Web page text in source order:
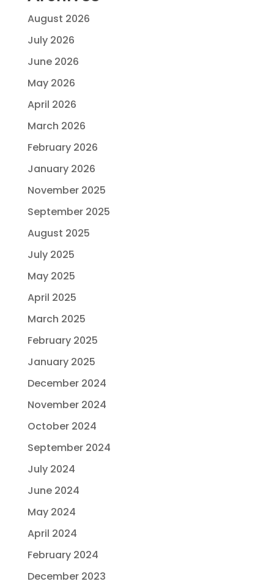
August 2026
July 2026
June 2026
May 2026
April 2026
March 2026
February 2026
January 2026
November 2025
September 2025
August 2025
July 2025
May 2025
April 2025
March 2025
February 2025
January 2025
December 2024
November 2024
October 2024
September 2024
July 2024
June 2024
May 2024
April 2024
February 2024
December 2023